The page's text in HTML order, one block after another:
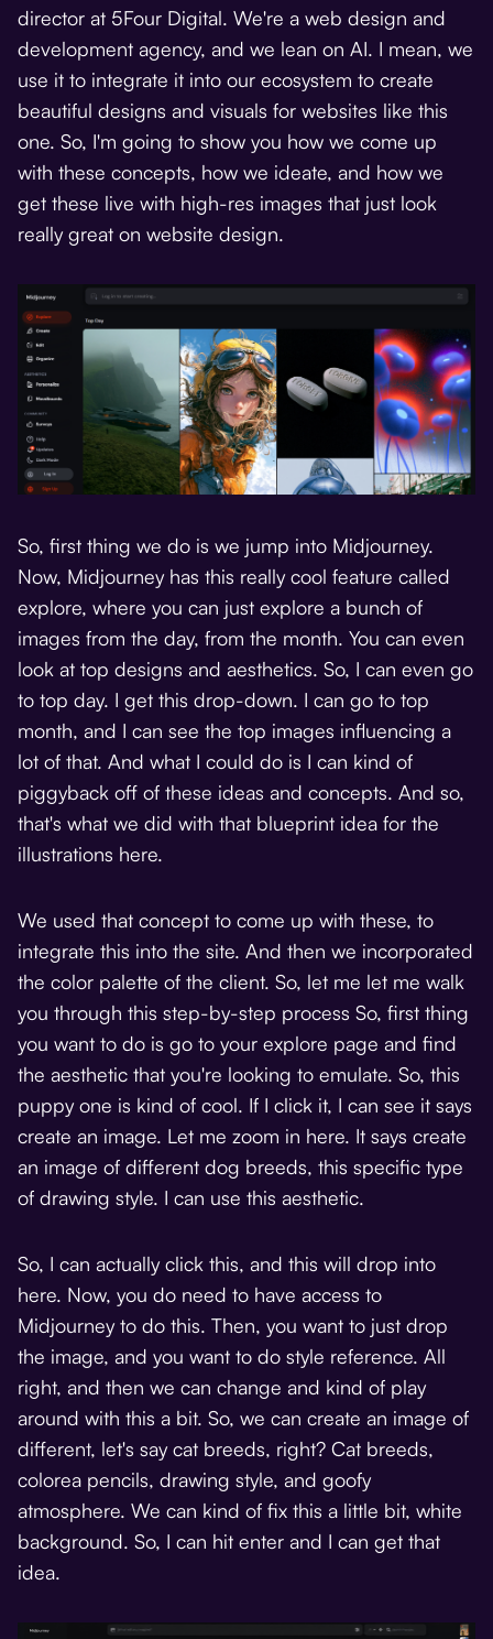
director at 5Four Digital. We're a web design and
development agency, and we lean on AI. I mean, we
use it to integrate it into our ecosystem to create
beautiful designs and visuals for websites like this
one. So, I'm going to show you how we come up
with these concepts, how we ideate, and how we
get these live with high-res images that just look
really great on website design.
So, first thing we do is we jump into Midjourney.
Now, Midjourney has this really cool feature called
explore, where you can just explore a bunch of
images from the day, from the month. You can even
look at top designs and aesthetics. So, I can even go
to top day. I get this drop-down. I can go to top
month, and I can see the top images influencing a
lot of that. And what I could do is I can kind of
piggyback off of these ideas and concepts. And so,
that's what we did with that blueprint idea for the
illustrations here.
We used that concept to come up with these, to
integrate this into the site. And then we incorporated
the color palette of the client. So, let me let me walk
you through this step-by-step process So, first thing
you want to do is go to your explore page and find
the aesthetic that you're looking to emulate. So, this
puppy one is kind of cool. If I click it, I can see it says
create an image. Let me zoom in here. It says create
an image of different dog breeds, this specific type
of drawing style. I can use this aesthetic.
So, I can actually click this, and this will drop into
here. Now, you do need to have access to
Midjourney to do this. Then, you want to just drop
the image, and you want to do style reference. All
right, and then we can change and kind of play
around with this a bit. So, we can create an image of
different, let's say cat breeds, right? Cat breeds,
colorea pencils, drawing style, and goofy
atmosphere. We can kind of fix this a little bit, white
background. So, I can hit enter and I can get that
idea.